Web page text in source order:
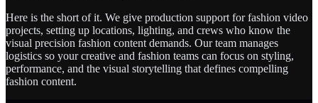
Here is the short of it. We give production support for fashion video
projects, setting up locations, lighting, and crews who know the
visual precision fashion content demands. Our team manages
logistics so your creative and fashion teams can focus on styling,
performance, and the visual storytelling that defines compelling
fashion content.